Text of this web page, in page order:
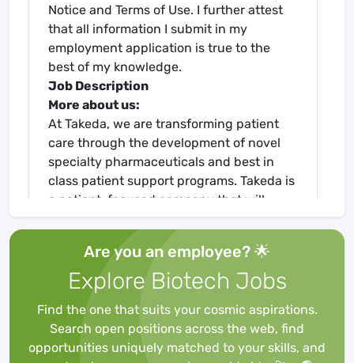
Notice and Terms of Use. I further attest
that all information I submit in my
employment application is true to the
best of my knowledge.
Job Description
More about us:
At Takeda, we are transforming patient
care through the development of novel
specialty pharmaceuticals and best in
class patient support programs. Takeda is
a patient-focused company that will
life-changing work.
Certified as a Global Top Employer, Takeda
offers stimulating careers, encourages
innovation, and strives for excellence in
everything we do. We foster an inclusive,
collaborative workplace, in which our
teams are united by an unwavering
Are you an employee? 🌟
Explore Biotech Jobs
Find the one that suits your cosmic aspirations.
Search open positions across the web, find
opportunities uniquely matched to your skills, and